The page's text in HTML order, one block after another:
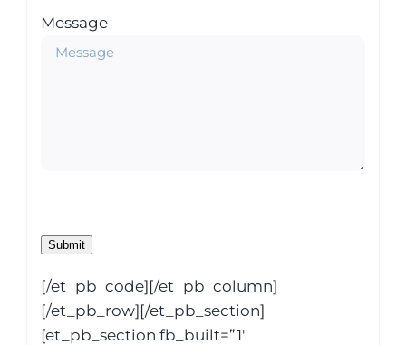
Message
Submit
[/et_pb_code][/et_pb_column]
[/et_pb_row][/et_pb_section]
[et_pb_section fb_built=”1″